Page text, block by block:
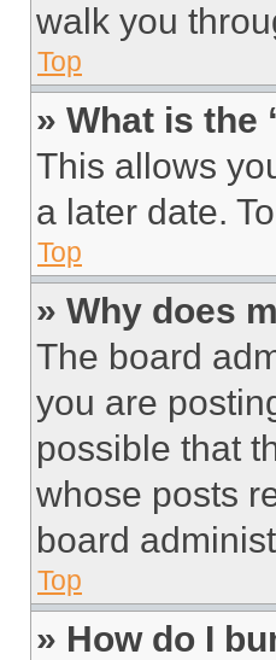
walk you
Top
» What is the
This allows
a later date.
Top
» Why does
The board
you are
possible that
whose posts
board
Top
» How do I